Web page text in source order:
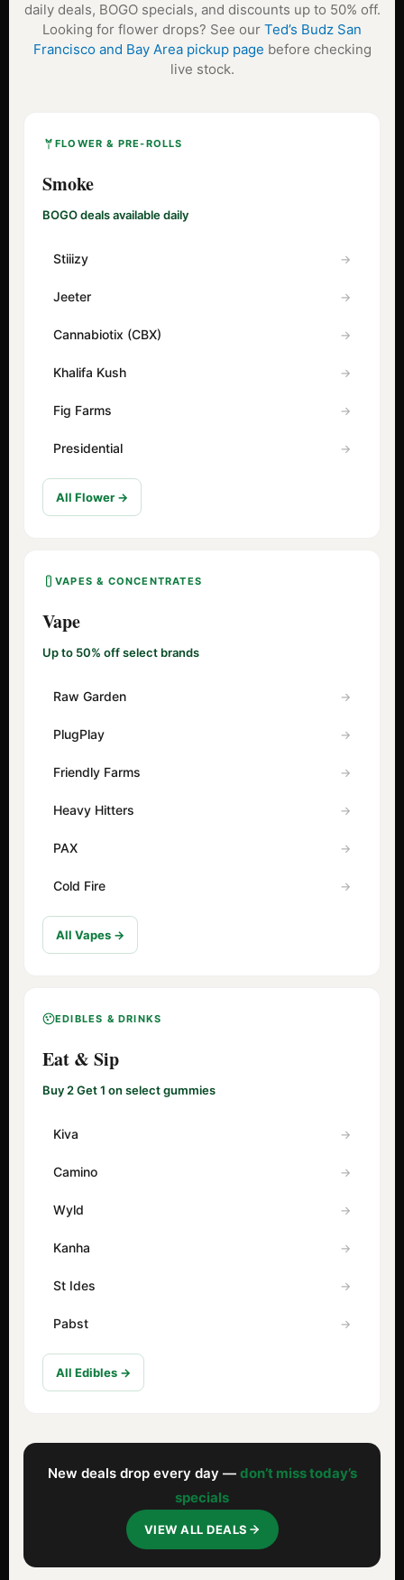
daily deals, BOGO specials, and discounts up to 50% off.
Looking for flower drops? See our Ted’s Budz San
Francisco and Bay Area pickup page before checking
live stock.
FLOWER & PRE-ROLLS
Smoke
BOGO deals available daily
Stiiizy
Jeeter
Cannabiotix (CBX)
Khalifa Kush
Fig Farms
Presidential
All Flower →
VAPES & CONCENTRATES
Vape
Up to 50% off select brands
Raw Garden
PlugPlay
Friendly Farms
Heavy Hitters
PAX
Cold Fire
All Vapes →
EDIBLES & DRINKS
Eat & Sip
Buy 2 Get 1 on select gummies
Kiva
Camino
Wyld
Kanha
St Ides
Pabst
All Edibles →
New deals drop every day — don’t miss today’s
specials
VIEW ALL DEALS